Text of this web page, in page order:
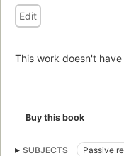
Edit
This work doesn't
Buy this book
SUBJECTS Passive